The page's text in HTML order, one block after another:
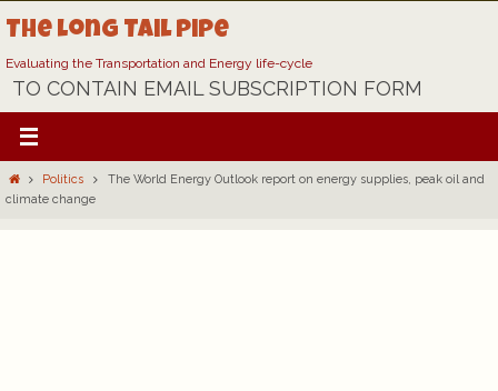
to
content
The Long Tail Pipe
Evaluating the Transportation and Energy life-cycle
TO CONTAIN EMAIL SUBSCRIPTION FORM
HomePolitics
The World Energy Outlook report on energy supplies, peak oil and
climate change